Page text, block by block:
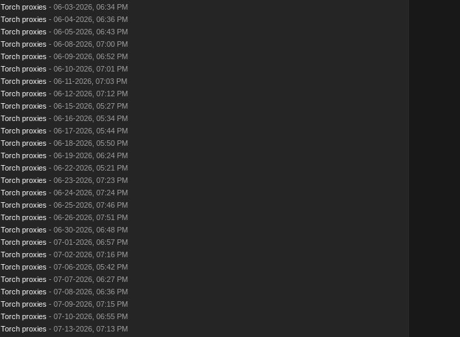
Torch proxies - 06-03-2026, 06:34 PM
Torch proxies - 06-04-2026, 06:36 PM
Torch proxies - 06-05-2026, 06:43 PM
Torch proxies - 06-08-2026, 07:00 PM
Torch proxies - 06-09-2026, 06:52 PM
Torch proxies - 06-10-2026, 07:01 PM
Torch proxies - 06-11-2026, 07:03 PM
Torch proxies - 06-12-2026, 07:12 PM
Torch proxies - 06-15-2026, 05:27 PM
Torch proxies - 06-16-2026, 05:34 PM
Torch proxies - 06-17-2026, 05:44 PM
Torch proxies - 06-18-2026, 05:50 PM
Torch proxies - 06-19-2026, 06:24 PM
Torch proxies - 06-22-2026, 05:21 PM
Torch proxies - 06-23-2026, 07:23 PM
Torch proxies - 06-24-2026, 07:24 PM
Torch proxies - 06-25-2026, 07:46 PM
Torch proxies - 06-26-2026, 07:51 PM
Torch proxies - 06-30-2026, 06:48 PM
Torch proxies - 07-01-2026, 06:57 PM
Torch proxies - 07-02-2026, 07:16 PM
Torch proxies - 07-06-2026, 05:42 PM
Torch proxies - 07-07-2026, 06:27 PM
Torch proxies - 07-08-2026, 06:36 PM
Torch proxies - 07-09-2026, 07:15 PM
Torch proxies - 07-10-2026, 06:55 PM
Torch proxies - 07-13-2026, 07:13 PM